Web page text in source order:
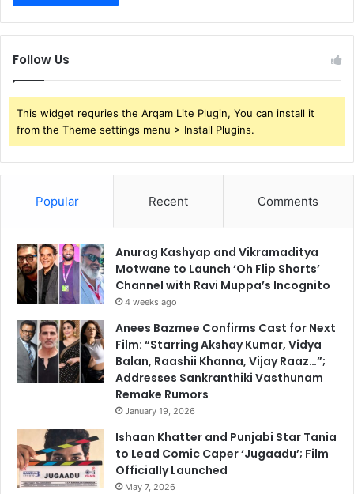
Follow Us
This widget requries the Arqam Lite Plugin, You can install it
from the Theme settings menu > Install Plugins.
Popular Recent Comments
Anurag Kashyap and Vikramaditya
Motwane to Launch ‘Oh Flip Shorts’
Channel with Ravi Muppa’s Incognito
4 weeks ago
Anees Bazmee Confirms Cast for Next
Film: “Starring Akshay Kumar, Vidya
Balan, Raashii Khanna, Vijay Raaz…”;
Addresses Sankranthiki Vasthunam
Remake Rumors
January 19, 2026
Ishaan Khatter and Punjabi Star Tania
to Lead Comic Caper ‘Jugaadu’; Film
Officially Launched
May 7, 2026